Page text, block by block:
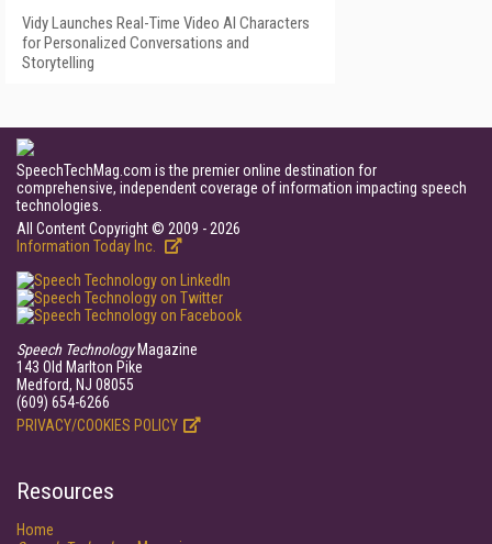
Vidy Launches Real-Time Video AI Characters
for Personalized Conversations and
Storytelling
SpeechTechMag.com is the premier online destination for
comprehensive, independent coverage of information impacting speech
technologies.
All Content Copyright © 2009 - 2026
Information Today Inc.
Speech TechnologyMagazine
143 Old Marlton Pike
Medford, NJ 08055
(609) 654-6266
PRIVACY/COOKIES POLICY
Resources
Home